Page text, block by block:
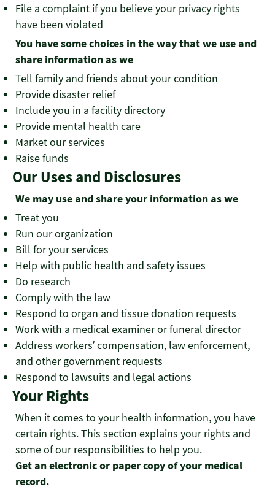
File a complaint if you believe your privacy rights
have been violated
You have some choices in the way that we use and
share information as we
Tell family and friends about your condition
Provide disaster relief
Include you in a facility directory
Provide mental health care
Market our services
Raise funds
Our Uses and Disclosures
We may use and share your information as we
Treat you
Run our organization
Bill for your services
Help with public health and safety issues
Do research
Comply with the law
Respond to organ and tissue donation requests
Work with a medical examiner or funeral director
Address workers’ compensation, law enforcement,
and other government requests
Respond to lawsuits and legal actions
Your Rights
When it comes to your health information, you have
certain rights. This section explains your rights and
some of our responsibilities to help you.
Get an electronic or paper copy of your medical
record.